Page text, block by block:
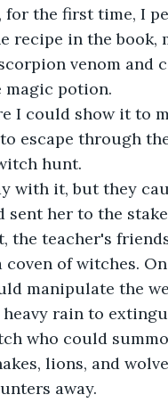
for the first time, I
recipe in the book,
venom and
magic potion.
I could show it to
escape through
hunt.
with it, but they
sent her to the
the teacher's
coven of witches.
manipulate the
rain to
who could
lions, and
away.